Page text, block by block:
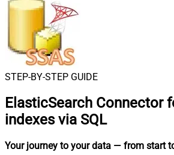
STEP-BY-STEP GUIDE
ElasticSearch Connector
indexes via SQL
Your journey to your data — from start